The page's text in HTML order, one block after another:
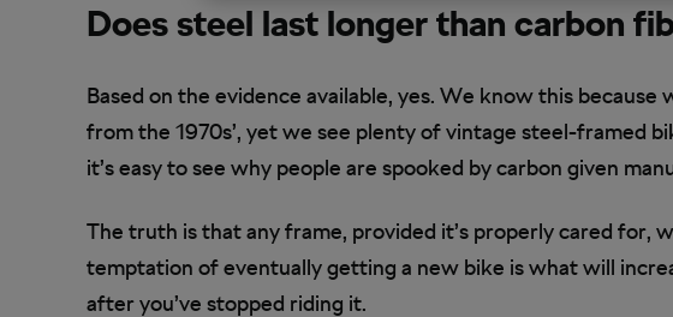
Does steel last longer than carbon
Based on the evidence available, yes. We know this because
from the 1970s’, yet we see plenty of vintage steel-framed
it’s easy to see why people are spooked by carbon given
The truth is that any frame, provided it’s properly cared for,
temptation of eventually getting a new bike is what will
after you’ve stopped riding it.